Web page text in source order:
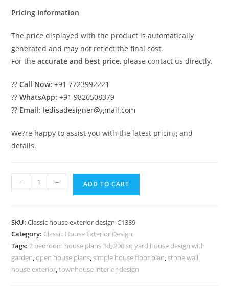
Pricing Information
The price displayed with the product is automatically
generated and may not reflect the final cost.
For theaccurate and best price, please contact us directly.
??Call Now: +91 7723992221
??WhatsApp: +91 9826508379
?? Email: fedisadesigner@gmail.com
We?re happy to assist you with the latest pricing and
details.
Villa
Elegant
Courtyard
Inspiration
No-
- + ADD TO CART
SKU:Classic house exterior design-C1389
Category: Classic House Exterior Design
Tags:2 bedroom house plans 3d,200 sq yard house design with
garden, open house plans, simple house floor plan, stone wall
house exterior,townhouse interior design